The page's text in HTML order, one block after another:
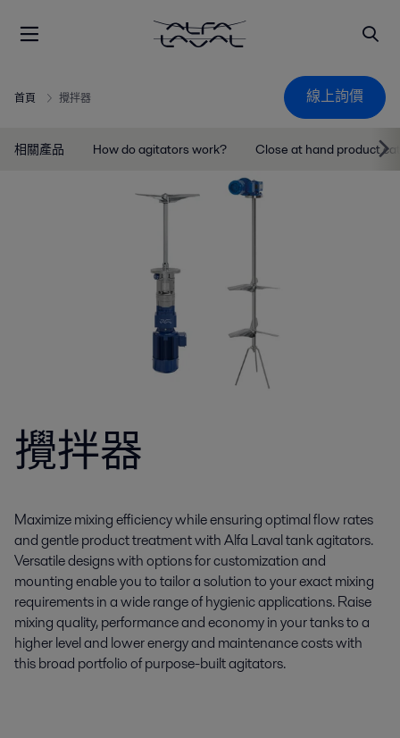
首頁 攪拌器 線上詢價
相關產品 How do agitators work? Close at hand product
攪拌器
Maximize mixing efficiency while ensuring optimal flow rates
and gentle product treatment with Alfa Laval tank agitators.
Versatile designs with options for customization and
mounting enable you to tailor a solution to your exact mixing
requirements in a wide range of hygienic applications. Raise
mixing quality, performance and economy in your tanks to a
higher level and lower energy and maintenance costs with
this broad portfolio of purpose-built agitators.